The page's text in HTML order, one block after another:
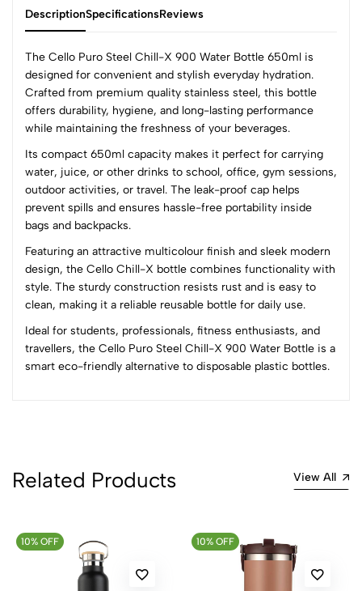
DescriptionSpecificationsReviews
The Cello Puro Steel Chill-X 900 Water Bottle 650ml is
designed for convenient and stylish everyday hydration.
Crafted from premium quality stainless steel, this bottle
offers durability, hygiene, and long-lasting performance
while maintaining the freshness of your beverages.
Its compact 650ml capacity makes it perfect for carrying
water, juice, or other drinks to school, office, gym sessions,
outdoor activities, or travel. The leak-proof cap helps
prevent spills and ensures hassle-free portability inside
bags and backpacks.
Featuring an attractive multicolour finish and sleek modern
design, the Cello Chill-X bottle combines functionality with
style. The sturdy construction resists rust and is easy to
clean, making it a reliable reusable bottle for daily use.
Ideal for students, professionals, fitness enthusiasts, and
travellers, the Cello Puro Steel Chill-X 900 Water Bottle is a
smart eco-friendly alternative to disposable plastic bottles.
0
(0 Ratings)
5
0
4
0
1
0
0 Comments
Sort by:
Most Recent
No reviews available.
Related Products View All
10% OFF 10% OFF